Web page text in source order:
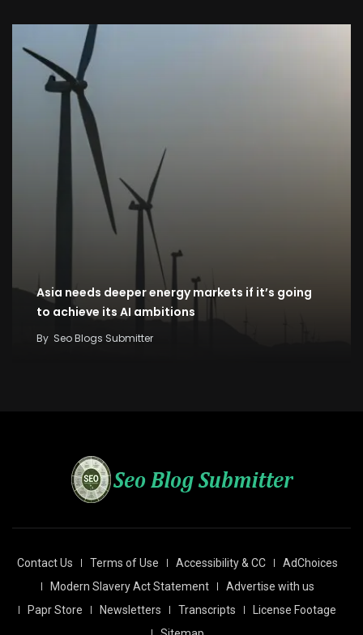
Asia needs deeper energy markets if it’s going
to achieve its AI ambitions
By Seo Blogs Submitter
Contact Us Terms of Use Accessibility & CC
AdChoices
Modern Slavery Act Statement
Advertise with us
Papr Store
Newsletters Transcripts
License Footage